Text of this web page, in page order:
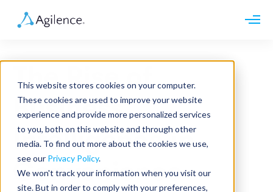
This website stores cookies on your computer.
These cookies are used to improve your website
experience and provide more personalized services
to you, both on this website and through other
media. To find out more about the cookies we use,
see our Privacy Policy.
We won't track your information when you visit our
site. But in order to comply with your preferences,
Request demo
Analytics
Analytics Plus
Case Management
Audit Management
Artificial Intelligence
Modules
Integrations
INDUSTRY
Retail
Restaurants
Resources
LEARN
Company
The Rise of
Business
Intelligence in
Convenience